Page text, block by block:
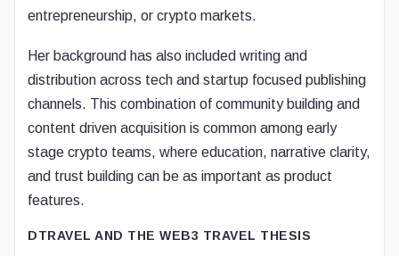
entrepreneurship, or crypto markets.
Her background has also included writing and
distribution across tech and startup focused publishing
channels. This combination of community building and
content driven acquisition is common among early
stage crypto teams, where education, narrative clarity,
and trust building can be as important as product
features.
DTRAVEL AND THE WEB3 TRAVEL THESIS